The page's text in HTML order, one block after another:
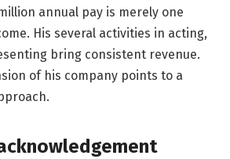
annual pay is merely one
His several activities in acting,
bring consistent revenue.
of his company points to a